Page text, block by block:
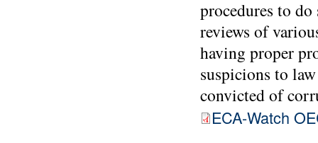
procedures to
reviews of
having proper
suspicions to
convicted of
ECA-Watch